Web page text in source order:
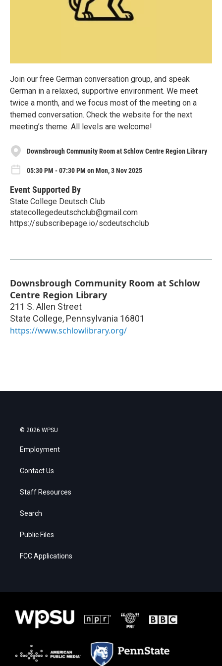
Join our free German conversation group, and speak
German in a relaxed, supportive environment. We meet
twice a month, and we focus most of the meeting on a
themed conversation. Check the website for the next
meeting’s theme. All levels are welcome!
Downsbrough Community Room at Schlow Centre Region Library
05:30 PM - 07:30 PM on Mon, 3 Nov 2025
Event Supported By
State College Deutsch Club
statecollegedeutschclub@gmail.com
https://subscribepage.io/scdeutschclub
Downsbrough Community Room at Schlow
Centre Region Library
211 S. Allen Street
State College, Pennsylvania 16801
https://www.schlowlibrary.org/
© 2026 WPSU
Employment
Contact Us
Staff Resources
Search
Public Files
FCC Applications